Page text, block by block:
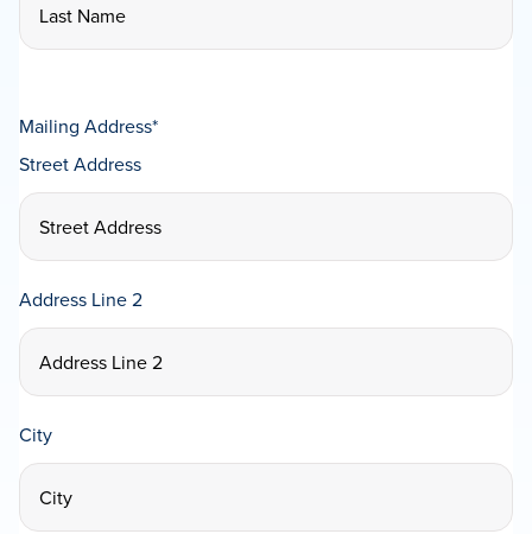
Mailing Address*
Street Address
Address Line 2
City